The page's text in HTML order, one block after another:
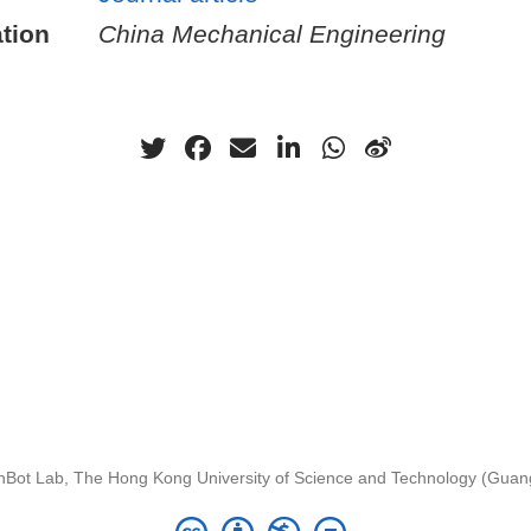
China Mechanical Engineering
Lab, The Hong Kong University of Science and Technology